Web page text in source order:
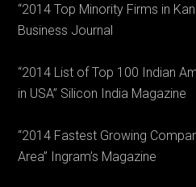
“2014 Top Minority Firms in
Business Journal
“2014 List of Top 100 Indian
in USA” Silicon India Magazine
“2014 Fastest Growing
Area” Ingram’s Magazine